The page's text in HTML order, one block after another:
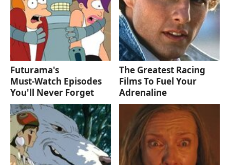
Futurama's
Must‑Watch Episodes
You'll Never Forget
The Greatest Racing
Films To Fuel Your
Adrenaline